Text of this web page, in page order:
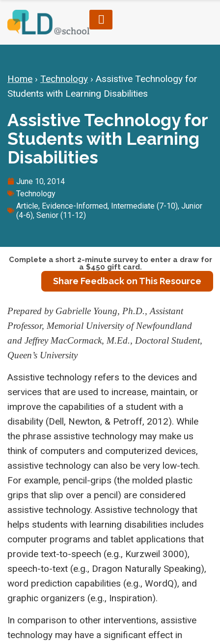
Home › Technology › Assistive Technology for
Students with Learning Disabilities
Assistive Technology for
Students with Learning
Disabilities
June 10, 2014
Technology
Article, Evidence-Informed, Intermediate (7-10), Junior
(4-6), Senior (11-12)
Prepared by Gabrielle Young, Ph.D., Assistant
Professor, Memorial University of Newfoundland
and Jeffrey MacCormack, M.Ed., Doctoral Student,
Queen’s University
Assistive technology refers to the devices and
services that are used to increase, maintain, or
improve the capabilities of a student with a
disability (Dell, Newton, & Petroff, 2012). While
the phrase assistive technology may make us
think of computers and computerized devices,
assistive technology can also be very low-tech.
For example, pencil-grips (the molded plastic
grips that slip over a pencil) are considered
assistive technology. Assistive technology that
helps students with learning disabilities includes
computer programs and tablet applications that
provide text-to-speech (e.g., Kurzweil 3000),
speech-to-text (e.g., Dragon Naturally Speaking),
word prediction capabilities (e.g., WordQ), and
graphic organizers (e.g., Inspiration).
In comparison to other interventions, assistive
technology may have a significant effect in
Complete a short 2-minute survey to enter a draw for
a $450 gift card.
Share Feedback on This Resource